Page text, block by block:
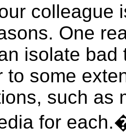
colleague
One
isolate
to some
such as
for